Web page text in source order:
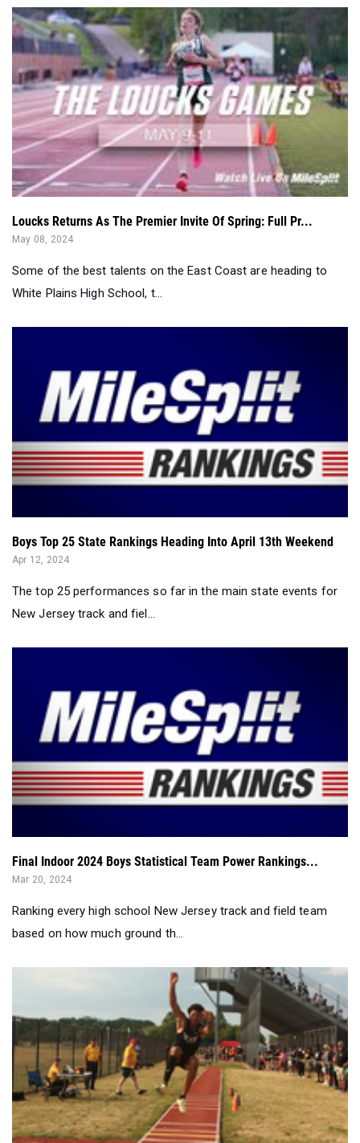
Loucks Returns As The Premier Invite Of Spring: Full Pr...
May 08, 2024
Some of the best talents on the East Coast are heading to
White Plains High School, t...
Boys Top 25 State Rankings Heading Into April 13th Weekend
Apr 12, 2024
The top 25 performances so far in the main state events for
New Jersey track and fiel...
Final Indoor 2024 Boys Statistical Team Power Rankings...
Mar 20, 2024
Ranking every high school New Jersey track and field team
based on how much ground th...